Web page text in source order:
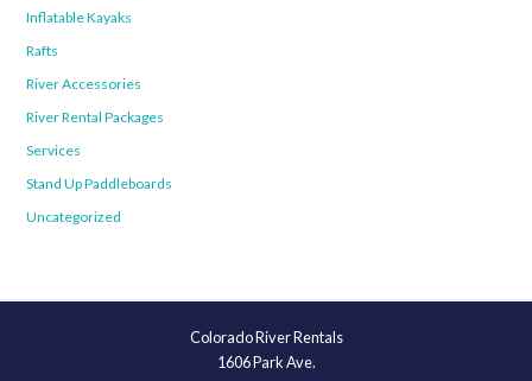
Inflatable Kayaks
Rafts
River Accessories
River Rental Packages
Services
Stand Up Paddleboards
Uncategorized
Colorado River Rentals
1606 Park Ave.